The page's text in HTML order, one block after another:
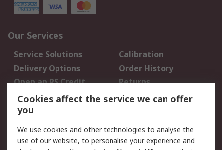
Our Services
Service Solutions
Calibration
Delivery Options
Order History
Open an RS Credit
Account
Returns
Scheduled Orders
Legal
Cookies affect the service we can offer
you
We use cookies and other technologies to analyse the
use of our website, to personalise your experience and